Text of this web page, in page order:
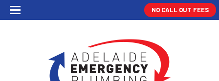
NO CALL OUT FEES